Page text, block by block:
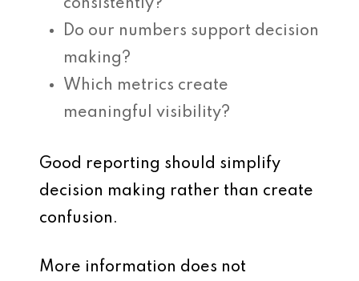
consistently?
Do our numbers support decision
making?
Which metrics create
meaningful visibility?
Good reporting should simplify
decision making rather than create
confusion.
More information does not